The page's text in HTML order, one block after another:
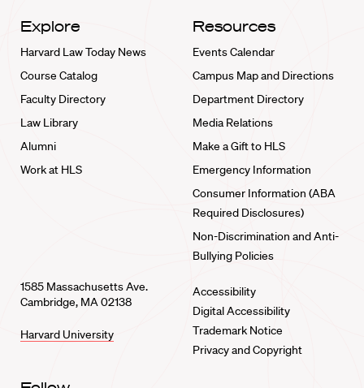
Explore
Harvard Law Today News
Course Catalog
Faculty Directory
Law Library
Alumni
Work at HLS
Resources
Events Calendar
Campus Map and Directions
Department Directory
Media Relations
Make a Gift to HLS
Emergency Information
Consumer Information (ABA
Required Disclosures)
Non-Discrimination and Anti-
Bullying Policies
1585 Massachusetts Ave.
Cambridge, MA 02138
Harvard University
Accessibility
Digital Accessibility
Trademark Notice
Privacy and Copyright